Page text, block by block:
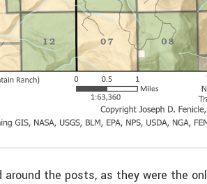
around the posts, as they were the